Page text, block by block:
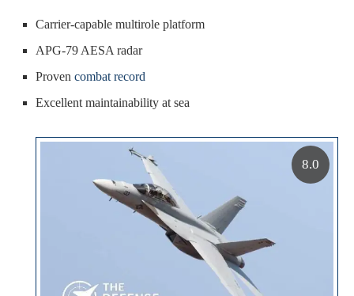
Carrier-capable multirole platform
APG-79 AESA radar
Proven combat record
Excellent maintainability at sea
8.0